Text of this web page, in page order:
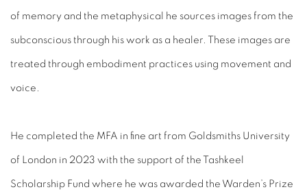
of memory and the metaphysical he sources images from the
subconscious through his work as a healer. These images are
treated through embodiment practices using movement and
voice.
He completed the MFA in fine art from Goldsmiths University
of London in 2023 with the support of the Tashkeel
Scholarship Fund where he was awarded the Warden’s Prize